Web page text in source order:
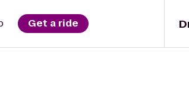
Get a ride